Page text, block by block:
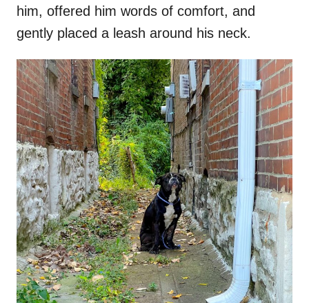
him, offered him words of comfort, and
gently placed a leash around his neck.